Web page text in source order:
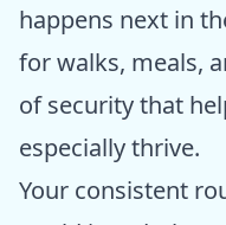
happens next in
for walks, meals,
of security that
especially thrive.
Your consistent